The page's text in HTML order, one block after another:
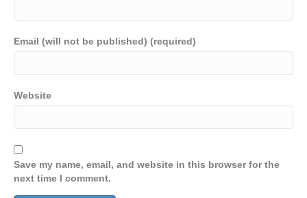
Email (will not be published) (required)
Website
Save my name, email, and website in this browser for the
next time I comment.